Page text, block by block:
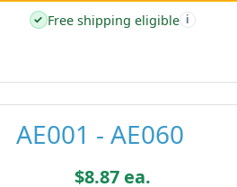
✓ Free shipping eligible i
AE001 - AE060
$8.87 ea.